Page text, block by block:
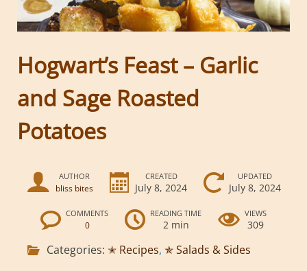
Hogwart’s Feast – Garlic
and Sage Roasted
Potatoes
AUTHOR
bliss bites
CREATED
July 8, 2024
UPDATED
July 8, 2024
COMMENTS
0
READING TIME
2 min
VIEWS
309
Categories: ✭ Recipes, ✯ Salads & Sides